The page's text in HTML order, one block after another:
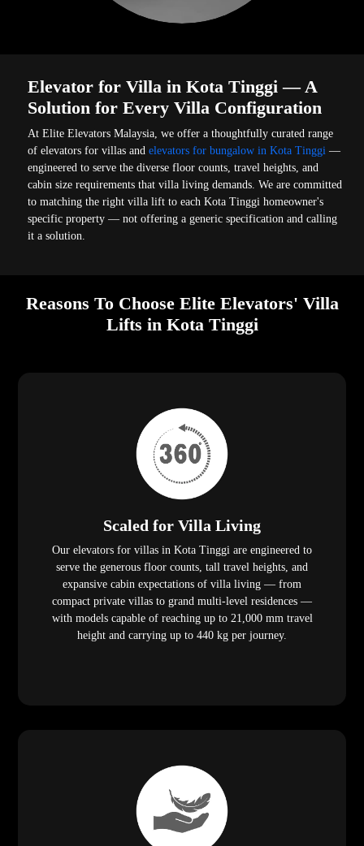
Elevator for Villa in Kota Tinggi — A
Solution for Every Villa Configuration
At Elite Elevators Malaysia, we offer a thoughtfully curated range
of elevators for villas andelevators for bungalow in Kota Tinggi —
engineered to serve the diverse floor counts, travel heights, and
cabin size requirements that villa living demands. We are committed
to matching the right villa lift to each Kota Tinggi homeowner's
specific property — not offering a generic specification and calling
it a solution.
Reasons To Choose Elite Elevators' Villa
Lifts in Kota Tinggi
Scaled for Villa Living
Our elevators for villas in Kota Tinggi are engineered to
serve the generous floor counts, tall travel heights, and
expansive cabin expectations of villa living — from
compact private villas to grand multi-level residences —
with models capable of reaching up to 21,000 mm travel
height and carrying up to 440 kg per journey.